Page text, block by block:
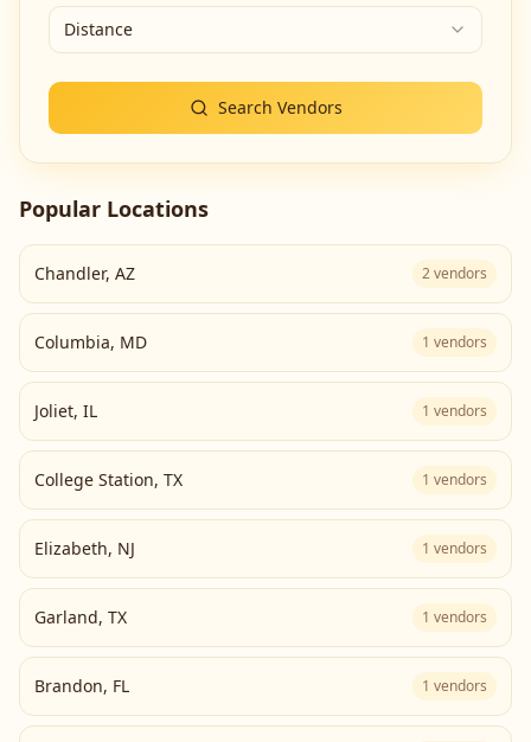
Distance
Search Vendors
Popular Locations
Chandler, AZ 2vendors
Columbia, MD 1 vendors
Joliet, IL 1 vendors
College Station, TX 1 vendors
Elizabeth, NJ 1 vendors
Garland, TX 1 vendors
Brandon, FL 1 vendors